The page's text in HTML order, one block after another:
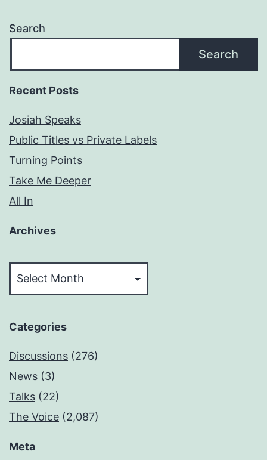
Search
Search
Recent Posts
Josiah Speaks
Public Titles vs Private Labels
Turning Points
Take Me Deeper
All In
Archives
Categories
Discussions (276)
News (3)
Talks (22)
The Voice (2,087)
Meta